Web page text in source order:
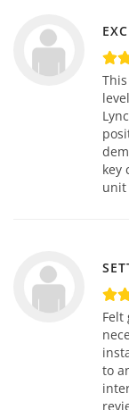
key
unit
Felt
to